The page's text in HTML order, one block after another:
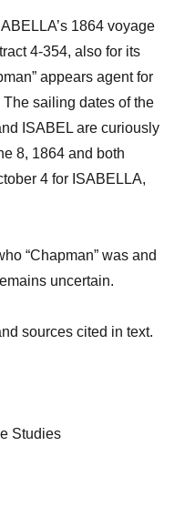
1864 voyage
4-354, also for its
appears agent for
sailing dates of the
ISABEL are curiously
8, 1864 and both
4 for ISABELLA,
ho “Chapman” was and
uncertain.
sources cited in text.
Studies